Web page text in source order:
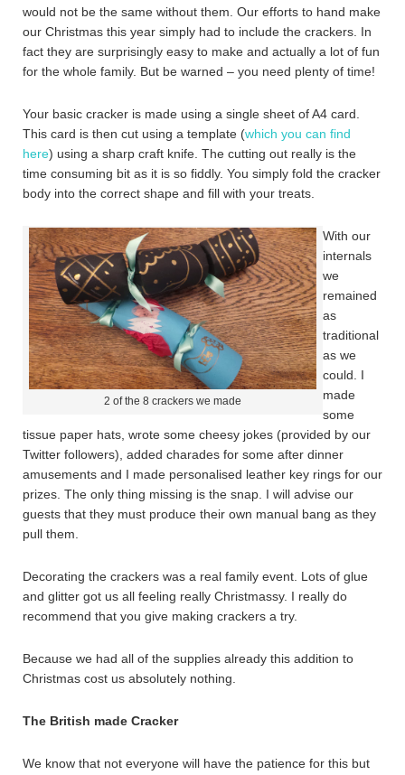
would not be the same without them. Our efforts to hand make
our Christmas this year simply had to include the crackers. In
fact they are surprisingly easy to make and actually a lot of fun
for the whole family. But be warned – you need plenty of time!
Your basic cracker is made using a single sheet of A4 card.
This card is then cut using a template (which you can find
here) using a sharp craft knife. The cutting out really is the
time consuming bit as it is so fiddly. You simply fold the cracker
body into the correct shape and fill with your treats.
2 of the 8 crackers we made
With our
internals
we
remained
as
traditional
as we
could. I
made
some
tissue paper hats, wrote some cheesy jokes (provided by our
Twitter followers), added charades for some after dinner
amusements and I made personalised leather key rings for our
prizes. The only thing missing is the snap. I will advise our
guests that they must produce their own manual bang as they
pull them.
Decorating the crackers was a real family event. Lots of glue
and glitter got us all feeling really Christmassy. I really do
recommend that you give making crackers a try.
Because we had all of the supplies already this addition to
Christmas cost us absolutely nothing.
The British made Cracker
We know that not everyone will have the patience for this but